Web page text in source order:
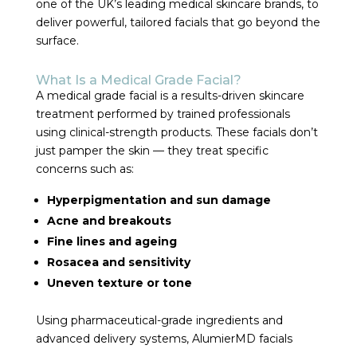
one of the UK’s leading medical skincare brands, to
deliver powerful, tailored facials that go beyond the
surface.
What Is a Medical Grade Facial?
A medical grade facial is a results-driven skincare
treatment performed by trained professionals
using clinical-strength products. These facials don’t
just pamper the skin — they treat specific
concerns such as:
Hyperpigmentation and sun damage
Acne and breakouts
Fine lines and ageing
Rosacea and sensitivity
Uneven texture or tone
Using pharmaceutical-grade ingredients and
advanced delivery systems, AlumierMD facials